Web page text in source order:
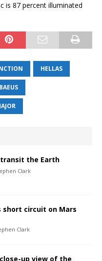
is 87 percent illuminated
HELLAS
the Earth
Clark
short circuit on Mars
Clark
up view of the